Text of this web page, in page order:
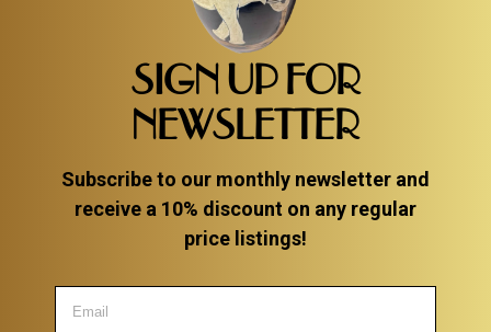
SIGN UP FOR
NEWSLETTER
Subscribe to our monthly newsletter and
receive a 10% discount on any regular
price listings!